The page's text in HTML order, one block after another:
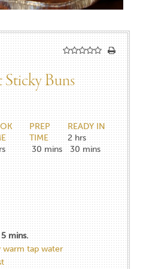
Sticky Buns
PREP
TIME
30 mins
READY IN
2 hrs
30 mins
mins.
warm tap water